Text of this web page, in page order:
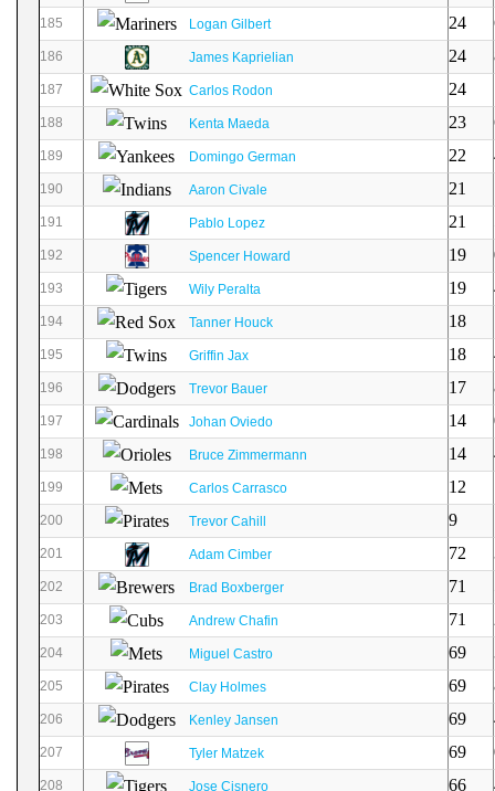
185 Logan Gilbert 24
186 James Kaprielian 24
187 Carlos Rodon 24
188 Kenta Maeda 23
189 Domingo German 22
190 Aaron Civale 21
191 Pablo Lopez 21
192 Spencer Howard 19
193 Wily Peralta 19
194 Tanner Houck 18
195 Griffin Jax 18
196 Trevor Bauer 17
197 Johan Oviedo 14
198 Bruce Zimmermann 14
199 Carlos Carrasco 12
200 Trevor Cahill 9
201 Adam Cimber 72
202 Brad Boxberger 71
203 Andrew Chafin 71
204 Miguel Castro 69
205 Clay Holmes 69
206 Kenley Jansen 69
207 Tyler Matzek 69
208 Jose Cisnero 66